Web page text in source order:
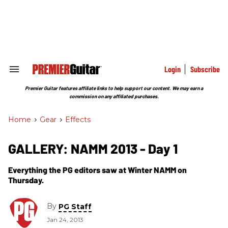
Search
Section
Login Subscribe
Premier Guitar features affiliate links to help support our content. We may earn a
commission on any affiliated purchases.
Home > Gear > Effects
GALLERY: NAMM 2013 - Day 1
Everything the PG editors saw at Winter NAMM on
Thursday.
By PG Staff
Jan 24, 2013